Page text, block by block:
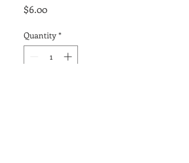
$6.00Price
Quantity *